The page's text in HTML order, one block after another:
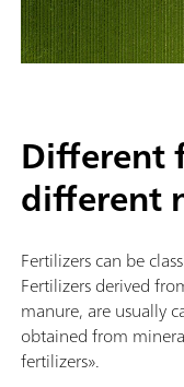
Different
different
Fertilizers can be
Fertilizers derived
manure, are usually
obtained from
fertilizers».